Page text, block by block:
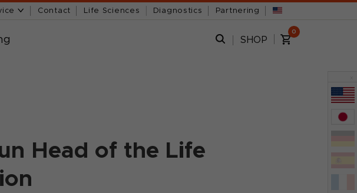
Contact Life Sciences Diagnostics Partnering
SHOP
0
Head of the Life